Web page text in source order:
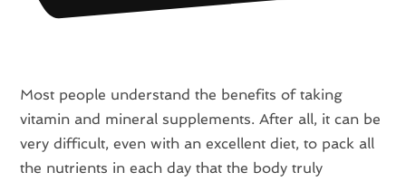
Most people understand the benefits of taking
vitamin and mineral supplements. After all, it can be
very difficult, even with an excellent diet, to pack all
the nutrients in each day that the body truly